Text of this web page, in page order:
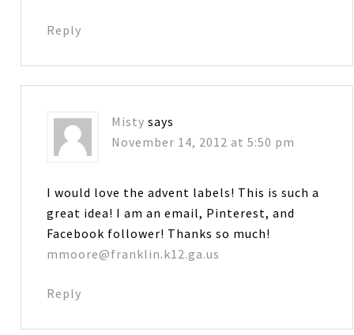
Reply
Misty says
November 14, 2012 at 5:50 pm
I would love the advent labels! This is such a
great idea! I am an email, Pinterest, and
Facebook follower! Thanks so much!
mmoore@franklin.k12.ga.us
Reply